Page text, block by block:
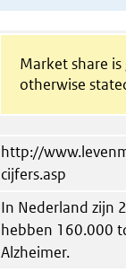
Market share
otherwise
http://
cijfers.asp
In Nederland zijn
hebben 160.000
Alzheimer.